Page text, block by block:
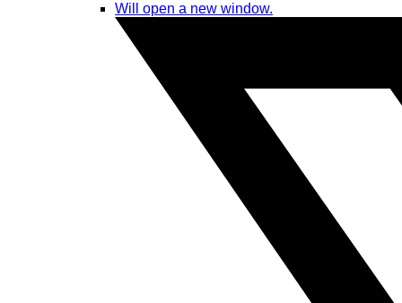
Will open a new window.